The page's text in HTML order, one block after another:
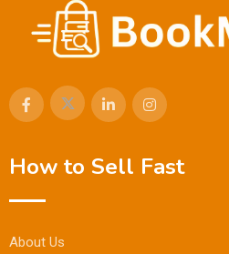
How to Sell Fast
About Us